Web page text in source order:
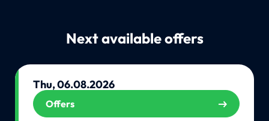
Next available offers
Thu, 06.08.2026
Offers